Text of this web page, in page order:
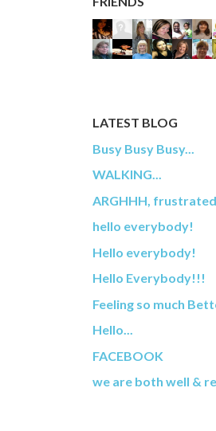
LATEST BLOG
Busy Busy Busy...
WALKING...
ARGHHH,
hello everybody!
Hello everybody!
Hello Everybody!!!
Feeling so much
Hello...
FACEBOOK
we are both well &